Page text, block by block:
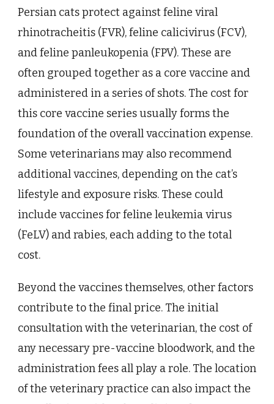
Persian cats protect against feline viral
rhinotracheitis (FVR), feline calicivirus (FCV),
and feline panleukopenia (FPV). These are
often grouped together as a core vaccine and
administered in a series of shots. The cost for
this core vaccine series usually forms the
foundation of the overall vaccination expense.
Some veterinarians may also recommend
additional vaccines, depending on the cat’s
lifestyle and exposure risks. These could
include vaccines for feline leukemia virus
(FeLV) and rabies, each adding to the total
cost.
Beyond the vaccines themselves, other factors
contribute to the final price. The initial
consultation with the veterinarian, the cost of
any necessary pre-vaccine bloodwork, and the
administration fees all play a role. The location
of the veterinary practice can also impact the